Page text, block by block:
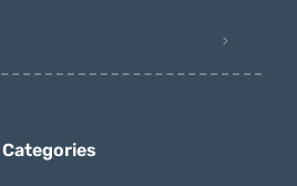
Categories